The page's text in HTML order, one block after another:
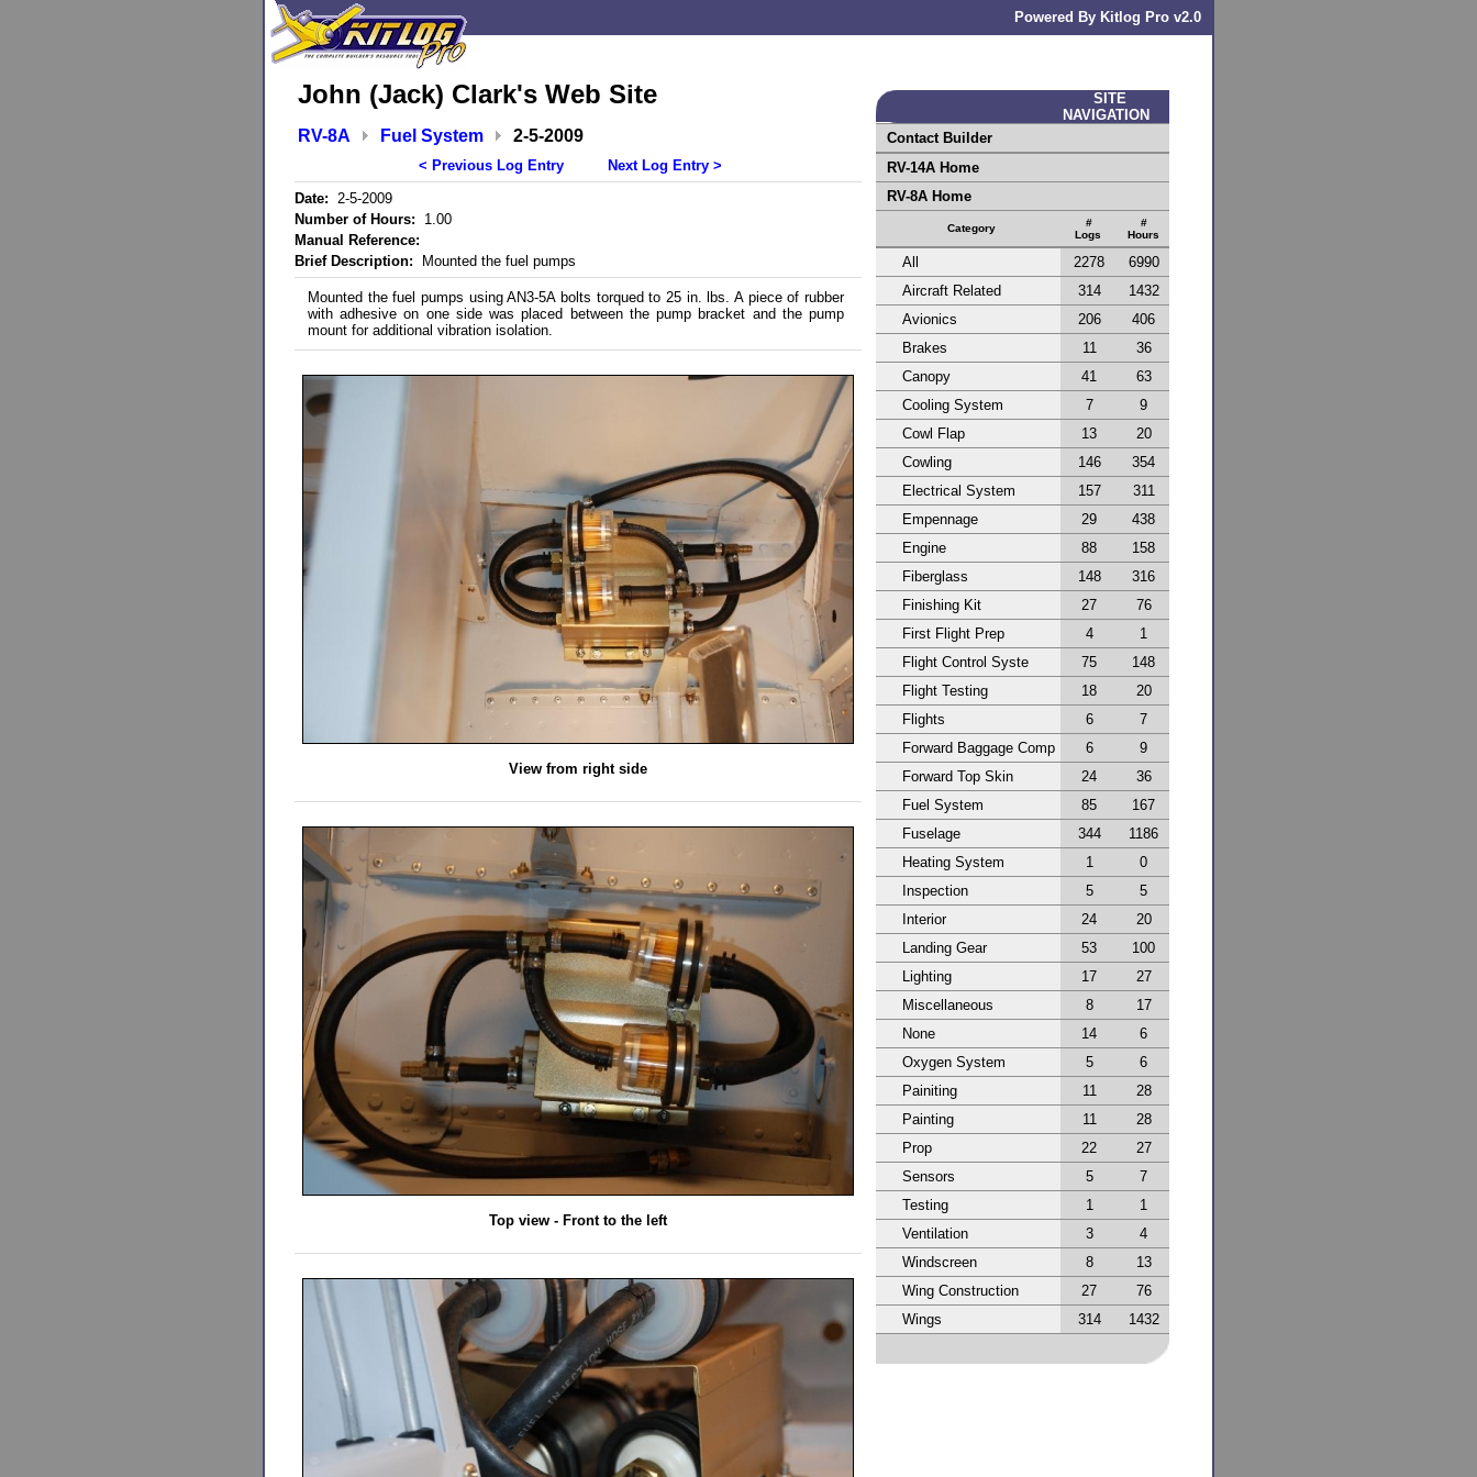
Powered By Kitlog Pro v2.0
John (Jack) Clark's Web Site
RV-8A Fuel System 2-5-2009
< Previous Log Entry
Next Log Entry >
Date: 2-5-2009
Number of Hours: 1.00
Manual Reference:
Brief Description: Mounted the fuel pumps
Mounted the fuel pumps using AN3-5A bolts torqued to 25 in. lbs. A piece of rubber
with adhesive on one side was placed between the pump bracket and the pump
mount for additional vibration isolation.
View from right side
Top view - Front to the left
SITE
NAVIGATION
Contact Builder
RV-14A Home
RV-8A Home
Category
#
Logs
#
Hours
All 2278
6990
Aircraft Related
314
1432
Avionics
206
406
Brakes
11
36
Canopy
41
63
Cooling System
7
9
Cowl Flap
13
20
Cowling
146
354
Electrical System
157
311
Empennage
29
438
Engine
88
158
Fiberglass
148
316
Finishing Kit
27
76
First Flight Prep
4
1
Flight Control Syste
75
148
Flight Testing
18
20
Flights
6
7
Forward Baggage Comp
6
9
Forward Top Skin
24
36
Fuel System
85
167
Fuselage
344
1186
Heating System
1
0
Inspection
5
5
Interior
24
20
Landing Gear
53
100
Lighting
17
27
Miscellaneous
8
17
None
14
6
Oxygen System
5
6
Painiting
11
28
Painting
11
28
Prop
22
27
Sensors
5
7
Testing
1
1
Ventilation
3
4
Windscreen
8
13
Wing Construction
27
76
Wings
314 1432